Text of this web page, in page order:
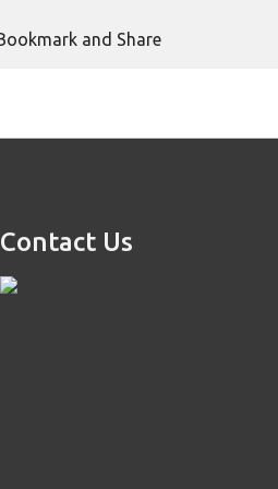
Contact Us